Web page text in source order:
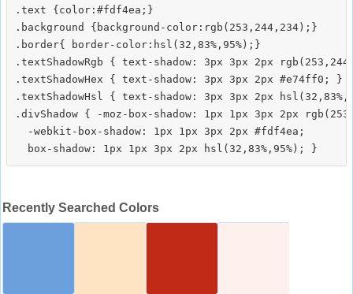
.text {color:#fdf4ea;}
.background {background-color:rgb(253,244,234);}
.border{ border-color:hsl(32,83%,95%);}
.textShadowRgb { text-shadow: 3px 3px 2px
.textShadowHex { text-shadow: 3px 3px 2px #e74ff0; }
.textShadowHsl { text-shadow: 3px 3px 2px
.divShadow { -moz-box-shadow: 1px 1px 3px 2px
  -webkit-box-shadow: 1px 1px 3px 2px #fdf4ea;
Recently Searched Colors